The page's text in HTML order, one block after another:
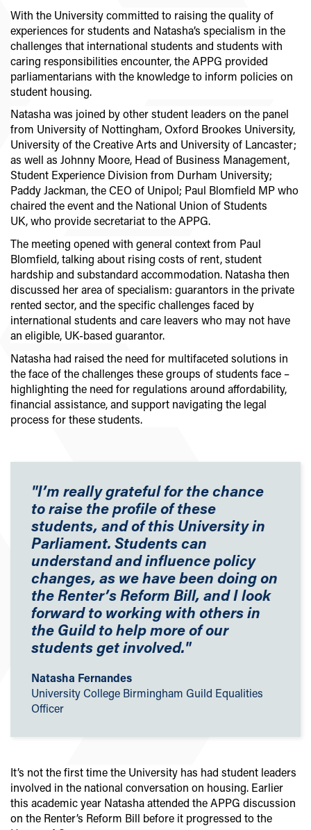
With the University committed to raising the quality of
experiences for students and Natasha’s specialism in the
challenges that international students and students with
caring responsibilities encounter, the APPG provided
parliamentarians with the knowledge to inform policies on
student housing.
Natasha was joined by other student leaders on the panel
from University of Nottingham, Oxford Brookes University,
University of the Creative Arts and University of Lancaster;
as well as Johnny Moore, Head of Business Management,
Student Experience Division from Durham University;
Paddy Jackman, the CEO of Unipol; Paul Blomfield MP who
chaired the event and the National Union of Students
UK, who provide secretariat to the APPG.
The meeting opened with general context from Paul
Blomfield, talking about rising costs of rent, student
hardship and substandard accommodation. Natasha then
discussed her area of specialism: guarantors in the private
rented sector, and the specific challenges faced by
international students and care leavers who may not have
an eligible, UK-based guarantor.
Natasha had raised the need for multifaceted solutions in
the face of the challenges these groups of students face –
highlighting the need for regulations around affordability,
financial assistance, and support navigating the legal
process for these students.
"I’m really grateful for the chance
to raise the profile of these
students, and of this University in
Parliament. Students can
understand and influence policy
changes, as we have been doing on
the Renter’s Reform Bill, and I look
forward to working with others in
the Guild to help more of our
students get involved."
Natasha Fernandes
University College Birmingham Guild Equalities
Officer
It’s not the first time the University has had student leaders
involved in the national conversation on housing. Earlier
this academic year Natasha attended the APPG discussion
on the Renter’s Reform Bill before it progressed to the